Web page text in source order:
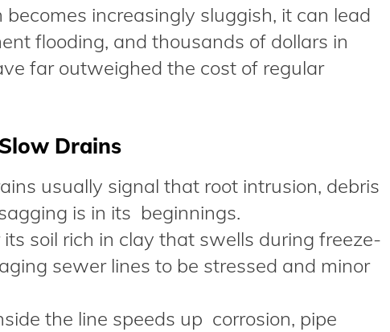
increasingly sluggish, it can lead
flooding, and thousands of dollars in
far outweighed the cost of regular
Drains
usually signal that root intrusion, debris
is in its beginnings.
soil rich in clay that swells during freeze-
sewer lines to be stressed and minor
the line speeds up corrosion, pipe